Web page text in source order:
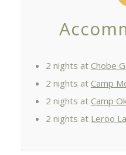
2 nights at Chobe
2 nights at Camp
2 nights at Camp
2 nights at Leroo